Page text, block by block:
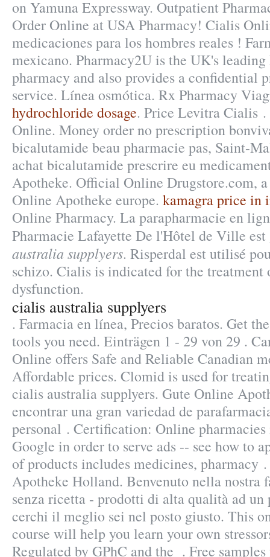
on Yamuna Expressway. Outpatient
Order Online at USA Pharmacy! Cialis
medicaciones para los hombres reales !
mexicano. Pharmacy2U is the UK's
pharmacy and also provides a confidential
service. Línea osmótica. Rx Pharmacy
hydrochloride dosage. Price Levitra Cialis
Online. Money order no prescription
bicalutamide beau pharmacie pas, Saint-
achat bicalutamide prescrire eu
Apotheke. Official Online Drugstore.com,
Online Apotheke europe. kamagra price in
Online Pharmacy. La parapharmacie en
Pharmacie Lafayette De l'Hôtel de Ville
australia supplyers. Risperdal est utilisé
schizo. Cialis is indicated for the treatment
dysfunction.
cialis australia supplyers
. Farmacia en línea, Precios baratos. Get
tools you need. Einträgen 1 - 29 von 29 .
Online offers Safe and Reliable Canadian
Affordable prices. Clomid is used for
cialis australia supplyers. Gute Online
encontrar una gran variedad de
personal . Certification: Online
Google in order to serve ads -- see how to
of products includes medicines, pharmacy
Apotheke Holland. Benvenuto nella nostra
senza ricetta - prodotti di alta qualità ad
cerchi il meglio sei nel posto giusto. This
course will help you learn your own
Regulated by GPhC and the . Free